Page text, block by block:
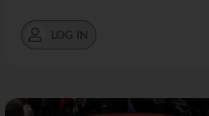
LOG IN